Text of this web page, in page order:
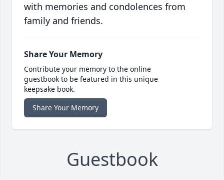
with memories and condolences from
family and friends.
Share Your Memory
Contribute your memory to the online
guestbook to be featured in this unique
keepsake book.
Share Your Memory
Guestbook